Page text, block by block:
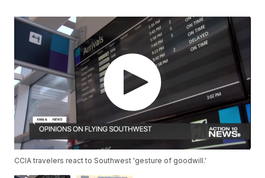
CCIA travelers react to Southwest 'gesture of goodwill.'